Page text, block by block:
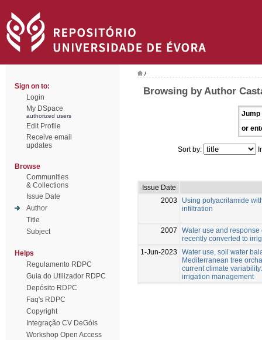
Sign on to:
Login
My DSpace
authorized users
Edit Profile
Receive email
updates
Browse
Communities
& Collections
Issue Date
Author
Title
Subject
Helps
Regulamento RDPC
Guia do Utilizador RDPC
Depósito RDPC
Faq's RDPC
Copyright
Integração CV DeGóis
Workshop Open Access
/
Browsing by Author
Jump
or
Sort by:
Issue Date
2003
Using polyacrilamide
infiltration
2007
Water use and
recently converted to
1-Jun-2023
Water use, soil water
Mediterranean tree
current climate
irrigation management